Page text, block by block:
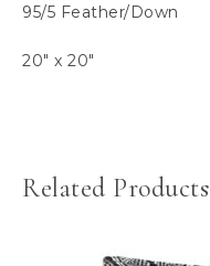
95/5 Feather/Down
20″ x 20″
Related Products